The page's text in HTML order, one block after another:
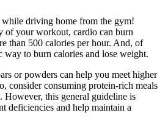
while driving home from the gym!
of your workout, cardio can burn
than 500 calories per hour. And, of
way to burn calories and lose weight.
or powders can help you meet higher
consider consuming protein-rich meals
However, this general guideline is
deficiencies and help maintain a